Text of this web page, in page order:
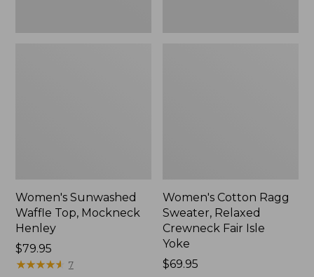
Women's Sunwashed
Waffle Top, Mockneck
Henley
Price:
$79.95
$79.95
★★★★★
★★★★★ 7
Women's Cotton Ragg
Sweater, Relaxed
Crewneck Fair Isle
Yoke
Price:
$69.95